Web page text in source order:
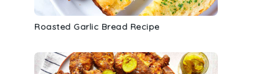
Roasted Garlic Bread Recipe